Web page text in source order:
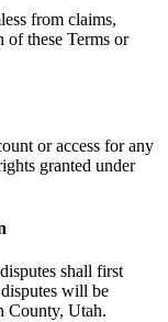
from claims,
of these Terms or
or access for any
granted under
shall first
will be
County, Utah.